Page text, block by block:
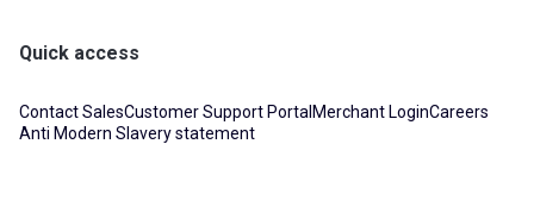
Quick access
Contact SalesCustomer Support Portal Merchant LoginCareers
Anti Modern Slavery statement